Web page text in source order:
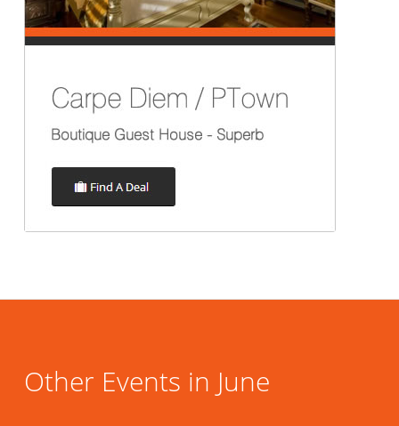
Other Events in June